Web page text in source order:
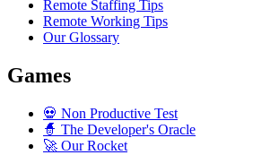
Remote Staffing Tips
Remote Working Tips
Our Glossary
Games
💀 Non Productive Test
🧙 The Developer's Oracle
🚀 Our Rocket